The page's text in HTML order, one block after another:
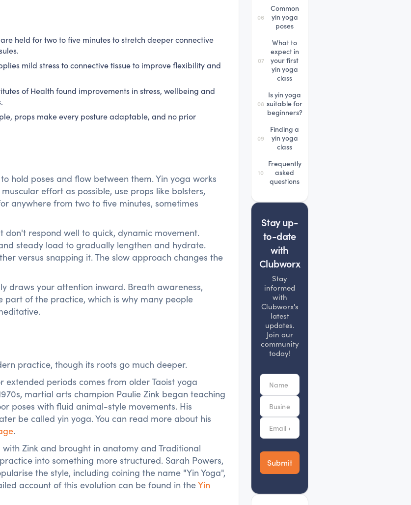
held for two to five minutes to stretch deeper connective
mild stress to connective tissue to improve flexibility and
of Health found improvements in stress, wellbeing and
props make every posture adaptable, and no prior
hold poses and flow between them. Yin yoga works
effort as possible, use props like bolsters,
anywhere from two to five minutes, sometimes
don't respond well to quick, dynamic movement.
steady load to gradually lengthen and hydrate.
versus snapping it. The slow approach changes the
draws your attention inward. Breath awareness,
of the practice, which is why many people
practice, though its roots go much deeper.
periods comes from older Taoist yoga
martial arts champion Paulie Zink began teaching
poses with fluid animal-style movements. His
be called yin yoga. You can read more about his
.
Zink and brought in anatomy and Traditional
into something more structured. Sarah Powers,
the style, including coining the name "Yin Yoga",
account of this evolution can be found in theYin
06
Common
yin yoga
poses
07
What to
expect in
your first
yin yoga
class
08
Is yin yoga
suitable for
beginners?
09
Finding a
yin yoga
class
10
Frequently
asked
questions
Stay up-
to-date
with
Clubworx
Stay
informed
with
Clubworx's
latest
updates.
Join our
community
today!